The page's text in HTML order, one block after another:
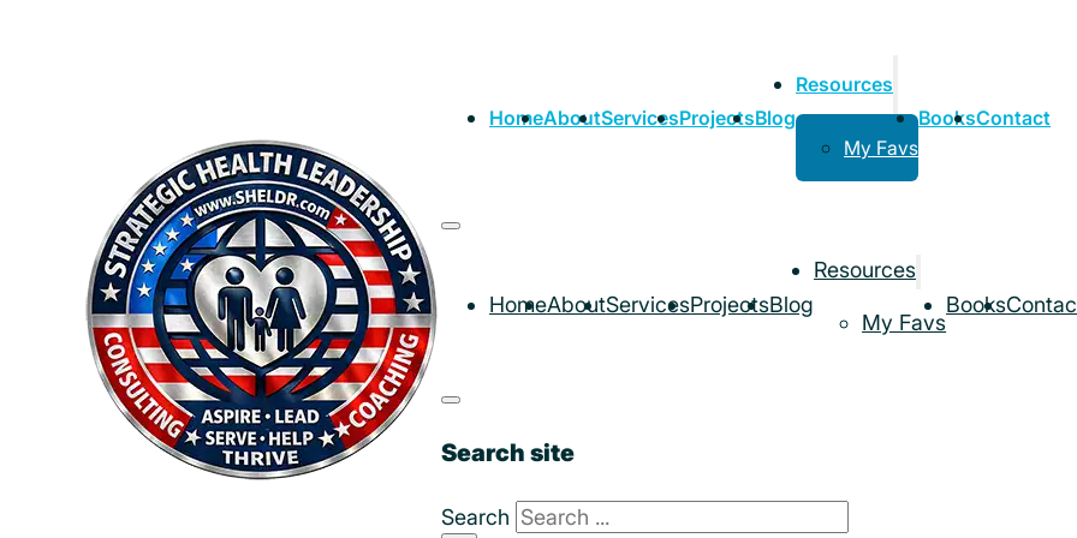
HomeAboutServicesProjectsBlog
Resources
My Favs
BooksContact
HomeAboutServicesProjectsBlog
Resources
My Favs
Books
Search site
Search